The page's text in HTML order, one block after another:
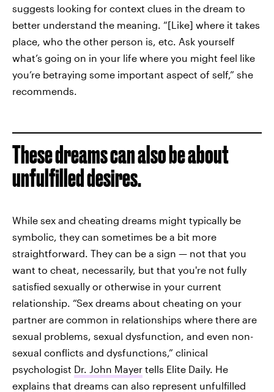
suggests looking for context clues in the dream to
better understand the meaning. “[Like] where it takes
place, who the other person is, etc. Ask yourself
what’s going on in your life where you might feel like
you’re betraying some important aspect of self,” she
recommends.
These dreams can also be about
unfulfilled desires.
While sex and cheating dreams might typically be
symbolic, they can sometimes be a bit more
straightforward. They can be a sign — not that you
want to cheat, necessarily, but that you're not fully
satisfied sexually or otherwise in your current
relationship. “Sex dreams about cheating on your
partner are common in relationships where there are
sexual problems, sexual dysfunction, and even non-
sexual conflicts and dysfunctions,” clinical
psychologist Dr. John Mayer tells Elite Daily. He
explains that dreams can also represent unfulfilled